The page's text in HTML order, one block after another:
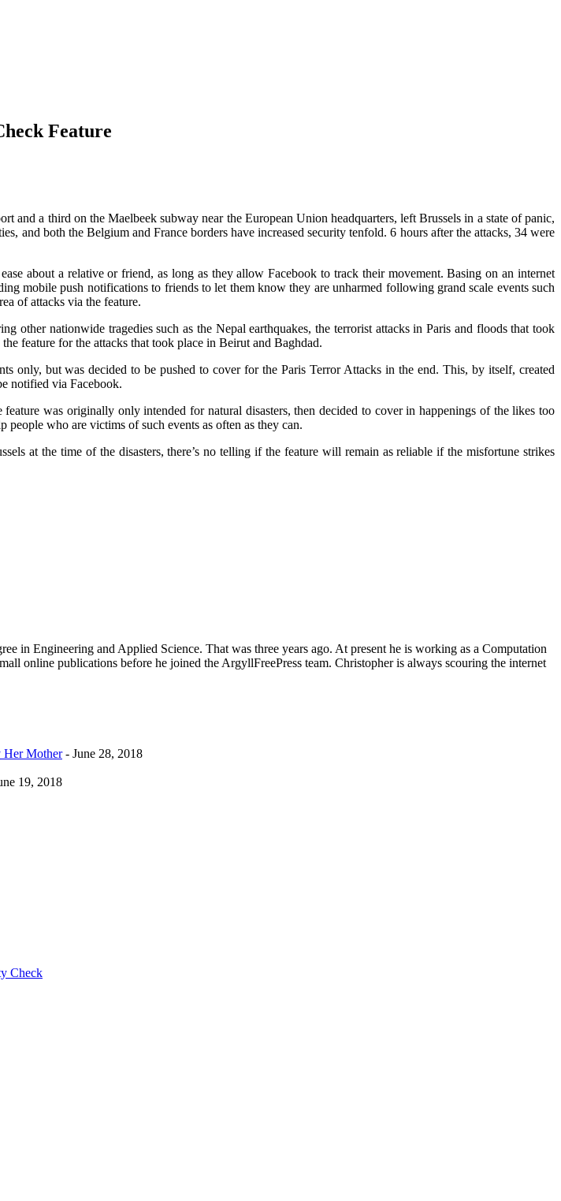
Feature
a third on the Maelbeek subway near the European Union headquarters, left Brussels in a state of panic,
and both the Belgium and France borders have increased security tenfold. 6 hours after the attacks, 34 were
about a relative or friend, as long as they allow Facebook to track their movement. Basing on an internet
mobile push notifications to friends to let them know they are unharmed following grand scale events such
of attacks via the feature.
other nationwide tragedies such as the Nepal earthquakes, the terrorist attacks in Paris and floods that took
feature for the attacks that took place in Beirut and Baghdad.
only, but was decided to be pushed to cover for the Paris Terror Attacks in the end. This, by itself, created
notified via Facebook.
was originally only intended for natural disasters, then decided to cover in happenings of the likes too
who are victims of such events as often as they can.
at the time of the disasters, there’s no telling if the feature will remain as reliable if the misfortune strikes
in Engineering and Applied Science. That was three years ago. At present he is working as a Computation
online publications before he joined the ArgyllFreePress team. Christopher is always scouring the internet
Her Mother- June 28, 2018
19, 2018
Check